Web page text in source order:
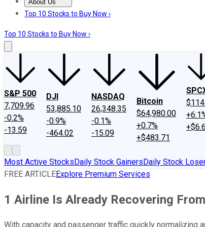
About Us
About UsContact UsInvesting Philosophy
Top 10 Stocks to Buy Now ›
Top 10 Stocks to Buy Now ›
S&P 500
7,709.96
-0.2%
-13.59
DJI
53,885.10
-0.9%
-464.02
NASDAQ
26,348.35
-0.1%
-15.09
Bitcoin
$64,980.00
+0.7%
+$483.71
Most Active StocksDaily Stock GainersDaily Stock
FREE ARTICLEExplore Premium Services
1 Airline Is Already Recovering
With capacity and passenger traffic quickly normalizing